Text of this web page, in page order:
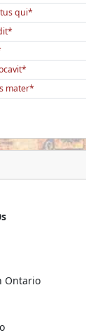
qui*
mater*
Ontario